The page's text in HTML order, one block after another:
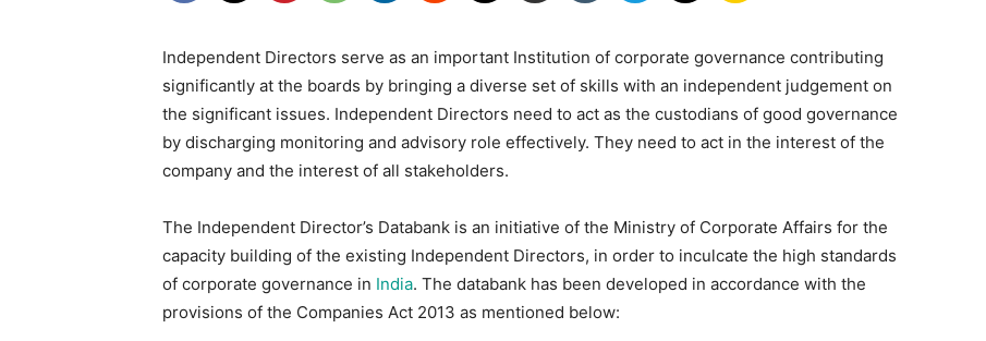
|
Laws
Independent Directors serve as an important Institution of corporate governance contributing
significantly at the boards by bringing a diverse set of skills with an independent judgement on
the significant issues. Independent Directors need to act as the custodians of good governance
by discharging monitoring and advisory role effectively. They need to act in the interest of the
company and the interest of all stakeholders.
The Independent Director’s Databank is an initiative of the Ministry of Corporate Affairs for the
capacity building of the existing Independent Directors, in order to inculcate the high standards
of corporate governance in India. The databank has been developed in accordance with the
provisions of the Companies Act 2013 as mentioned below: